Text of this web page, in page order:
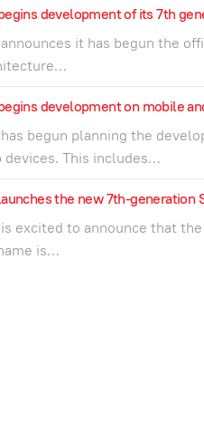
development of its 7th
announces it has begun the
development on mobile
has begun planning the
devices. This includes…
the new 7th-generation
is excited to announce that
is…